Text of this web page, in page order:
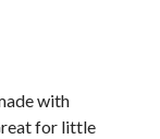
with
for little